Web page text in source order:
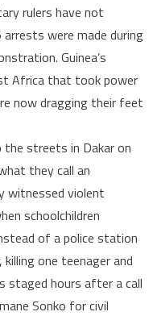
rulers have not
were made during
Guinea’s
Africa that took power
now dragging their feet
the streets in Dakar on
they call an
witnessed violent
schoolchildren
of a police station
one teenager and
staged hours after a call
Sonko for civil